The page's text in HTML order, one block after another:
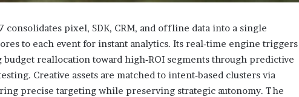
consolidates pixel, SDK, CRM, and offline data into a single
to each event for instant analytics. Its real‑time engine triggers
reallocation toward high‑ROI segments through predictive
Creative assets are matched to intent‑based clusters via
precise targeting while preserving strategic autonomy. The